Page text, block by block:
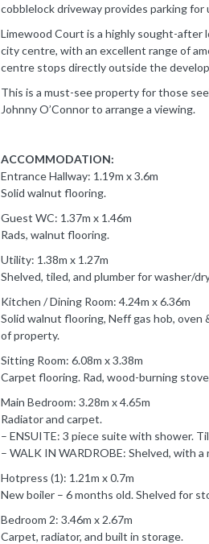
cobblelock driveway provides parking
Limewood Court is a highly sought-after
city centre, with an excellent range of
centre stops directly outside the
This is a must-see property for those
Johnny O’Connor to arrange a viewing.
ACCOMMODATION:
Entrance Hallway: 1.19m x 3.6m
Solid walnut flooring.
Guest WC: 1.37m x 1.46m
Rads, walnut flooring.
Utility: 1.38m x 1.27m
Shelved, tiled, and plumber for washer/
Kitchen / Dining Room: 4.24m x 6.36m
Solid walnut flooring, Neff gas hob, oven
of property.
Sitting Room: 6.08m x 3.38m
Carpet flooring. Rad, wood-burning
Main Bedroom: 3.28m x 4.65m
Radiator and carpet.
– ENSUITE: 3 piece suite with shower.
– WALK IN WARDROBE: Shelved, with
Hotpress (1): 1.21m x 0.7m
New boiler – 6 months old. Shelved for
Bedroom 2: 3.46m x 2.67m
Carpet, radiator, and built in storage.